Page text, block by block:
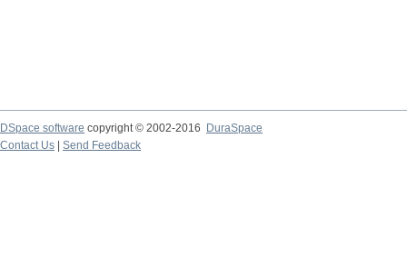
DSpace software copyright © 2002-2016
DuraSpace
Contact Us
Send Feedback